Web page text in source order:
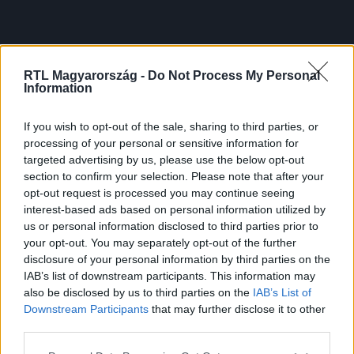
RTL Magyarország - Do Not Process My Personal
Information
If you wish to opt-out of the sale, sharing to third parties, or
processing of your personal or sensitive information for
targeted advertising by us, please use the below opt-out
section to confirm your selection. Please note that after your
opt-out request is processed you may continue seeing
interest-based ads based on personal information utilized by
us or personal information disclosed to third parties prior to
your opt-out. You may separately opt-out of the further
disclosure of your personal information by third parties on the
IAB’s list of downstream participants. This information may
also be disclosed by us to third parties on the IAB’s List of
Downstream Participants that may further disclose it to other